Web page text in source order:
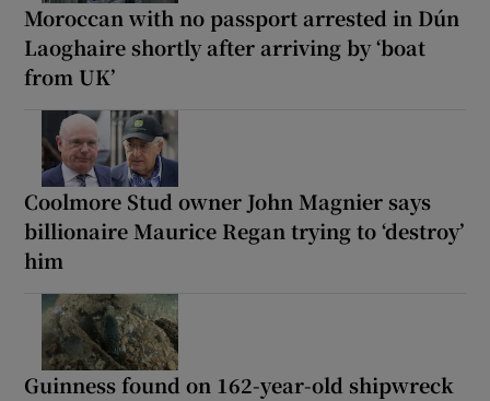
Moroccan with no passport arrested in Dún
Laoghaire shortly after arriving by ‘boat
from UK’
Coolmore Stud owner John Magnier says
billionaire Maurice Regan trying to ‘destroy’
him
Guinness found on 162-year-old shipwreck